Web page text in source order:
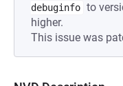
debuginfo to
higher.
This issue was